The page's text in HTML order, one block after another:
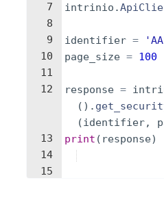
7
8
9
10
11
12
13
14
15
intrinio .
identifier =
page_size = 100
response =
( ) .
(identifier,
print ( response)